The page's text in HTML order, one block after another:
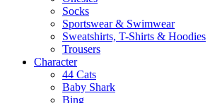
Socks
Sportswear & Swimwear
Sweatshirts, T-Shirts & Hoodies
Trousers
Character
44 Cats
Baby Shark
Bing